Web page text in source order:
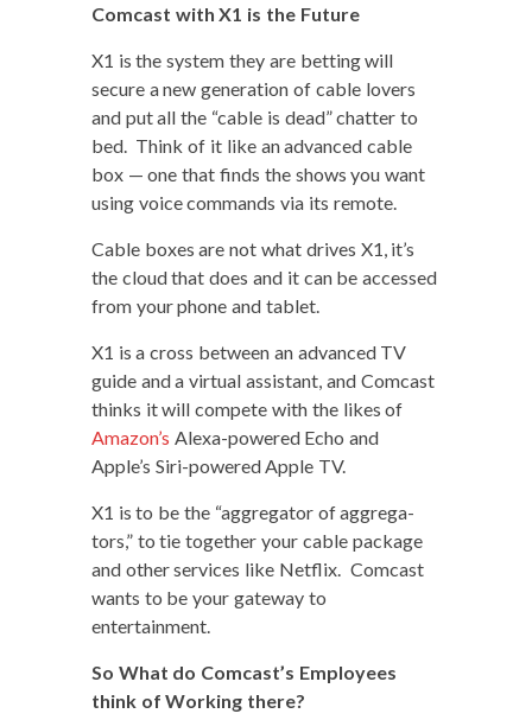
Com­cast with X1 is the Future
X1 is the sys­tem they are bet­ting will
secure a new gen­er­a­tion of cable lovers
and put all the “cable is dead” chat­ter to
bed. Think of it like an advanced cable
box — one that finds the shows you want
using voice com­mands via its remote.
Cable box­es are not what dri­ves X1, it’s
the cloud that does and it can be accessed
from your phone and tablet.
X1 is a cross between an advanced TV
guide and a vir­tu­al assis­tant, and Com­cast
thinks it will com­pete with the likes of
Ama­zon’s Alexa-pow­ered Echo and
Apple’s Siri-pow­ered Apple TV.
X1 is to be the “aggre­ga­tor of aggre­ga­
tors,” to tie togeth­er your cable pack­age
and oth­er ser­vices like Net­flix. Com­cast
wants to be your gate­way to
entertainment.
So What do Comcast’s Employ­ees
think of Work­ing there?